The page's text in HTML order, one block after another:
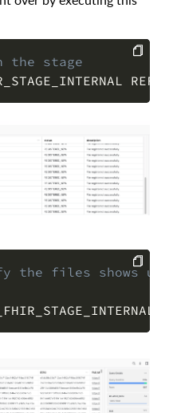
the stage
COPY
the files shows